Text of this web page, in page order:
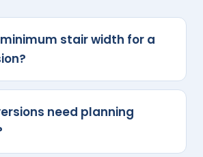
stair width for a
need planning